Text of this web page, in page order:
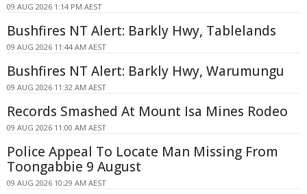
09 AUG 2026 1:14 PM AEST
Bushfires NT Alert: Barkly Hwy, Tablelands
09 AUG 2026 11:44 AM AEST
Bushfires NT Alert: Barkly Hwy, Warumungu
09 AUG 2026 11:32 AM AEST
Records Smashed At Mount Isa Mines Rodeo
09 AUG 2026 11:00 AM AEST
Police Appeal To Locate Man Missing From
Toongabbie 9 August
09 AUG 2026 10:29 AM AEST